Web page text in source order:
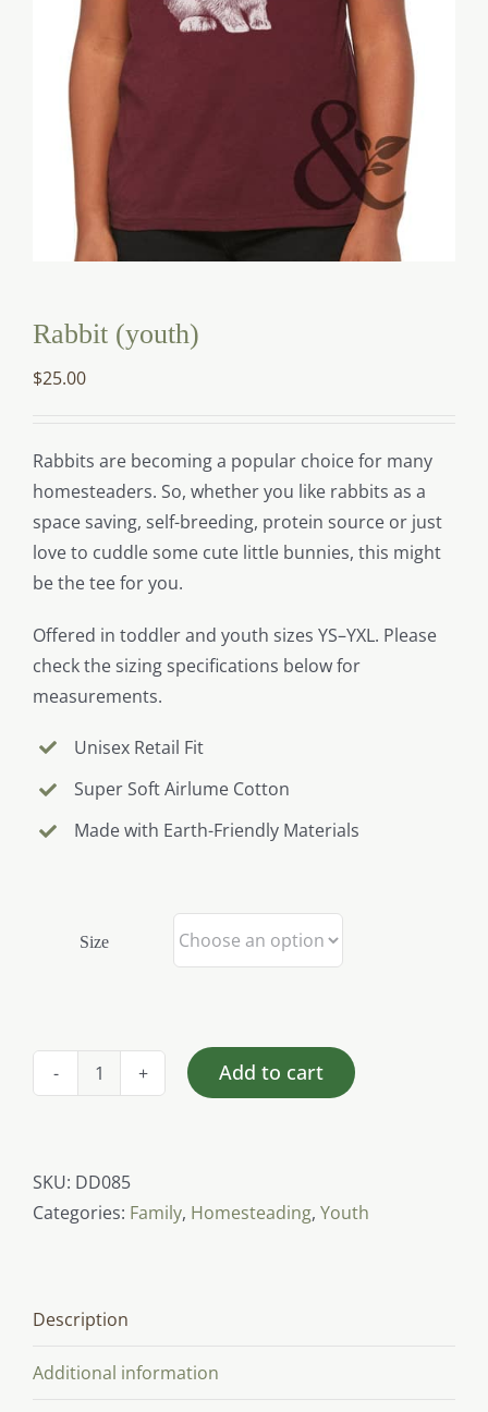
Rabbit (youth)
$25.00
Rabbits are becoming a popular choice for many
homesteaders. So, whether you like rabbits as a
space saving, self-breeding, protein source or just
love to cuddle some cute little bunnies, this might
be the tee for you.
Offered in toddler and youth sizes YS–YXL. Please
check the sizing specifications below for
measurements.
Unisex Retail Fit
Super Soft Airlume Cotton
Made with Earth-Friendly Materials
Size
Rabbit
Add to cart
SKU: DD085
Categories: Family, Homesteading, Youth
Description
Additional information